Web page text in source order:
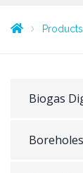
Biogas